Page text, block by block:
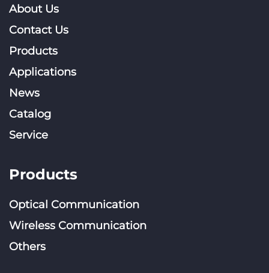
About Us
Contact Us
Products
Applications
News
Catalog
Service
Products
Optical Communication
Wireless Communication
Others